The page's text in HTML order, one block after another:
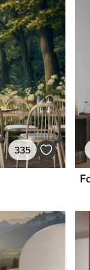
335